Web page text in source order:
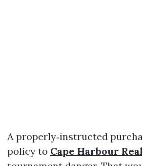
A properly‑instructed
policy to Cape Harbour